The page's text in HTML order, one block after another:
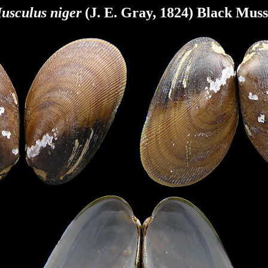
niger(J. E. Gray, 1824) Black